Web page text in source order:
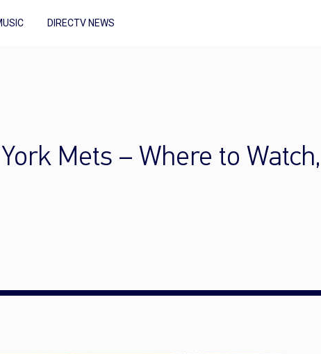
DIRECTV NEWS
Mets – Where to